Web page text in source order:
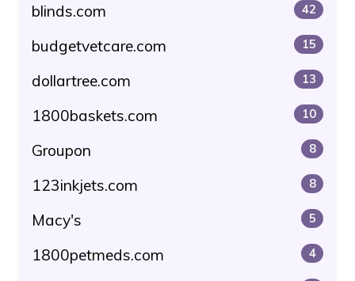
blinds.com 42
budgetvetcare.com 15
dollartree.com 13
1800baskets.com 10
Groupon 8
123inkjets.com 8
Macy's 5
1800petmeds.com 4